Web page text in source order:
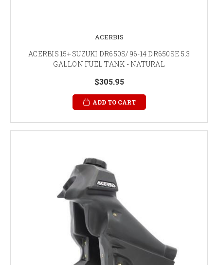
ACERBIS
ACERBIS 15+ SUZUKI DR650S/ 96-14 DR650SE 5.3
GALLON FUEL TANK - NATURAL
$305.95
ADD TO CART